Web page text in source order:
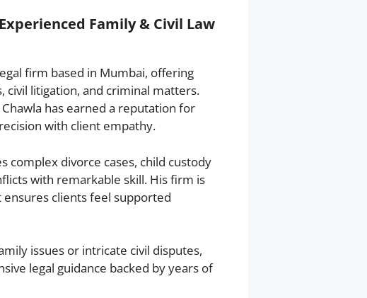
Family & Civil Law
firm based in Mumbai, offering
civil litigation, and criminal matters.
has earned a reputation for
with client empathy.
complex divorce cases, child custody
with remarkable skill. His firm is
clients feel supported
issues or intricate civil disputes,
legal guidance backed by years of